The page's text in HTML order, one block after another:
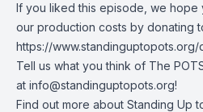
If you liked this episode, we hope
our production costs by donating
https://www.standinguptopots.org/
Tell us what you think of The
at info@standinguptopots.org!
Find out more about Standing Up